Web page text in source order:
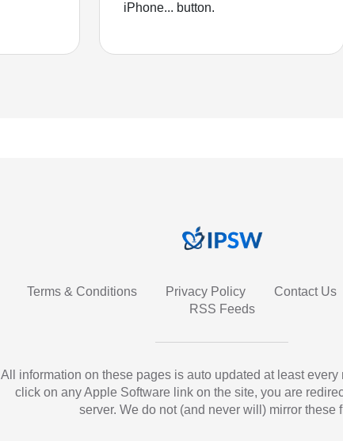
iPhone... button.
Terms & Conditions Privacy Policy Contact Us
RSS Feeds
All information on these pages is auto updated at least every
click on any Apple Software link on the site, you are
server. We do not (and never will) mirror these